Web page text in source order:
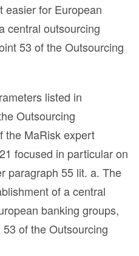
easier for European
central outsourcing
53 of the Outsourcing
listed in
Outsourcing
the MaRisk expert
focused in particular on
paragraph 55 lit. a. The
of a central
banking groups,
of the Outsourcing